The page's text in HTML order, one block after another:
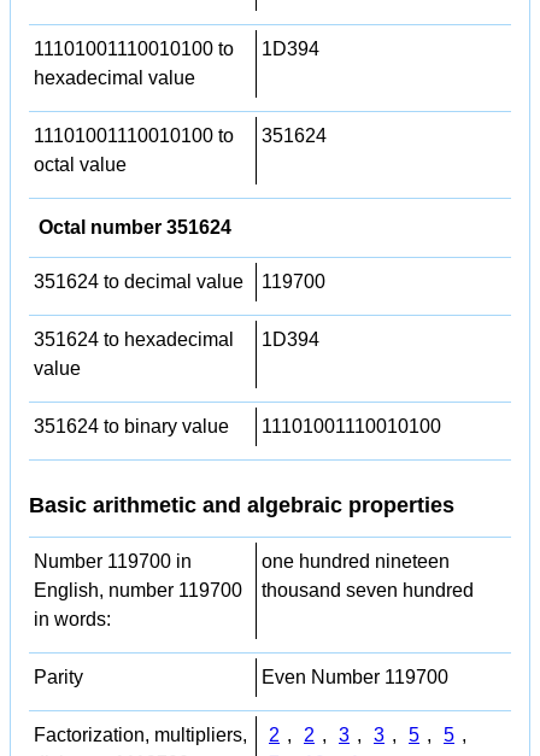
11101001110010100 to
hexadecimal value
1D394
11101001110010100 to
octal value
351624
Octal number 351624
351624 to decimal value 119700
351624 to hexadecimal
value
1D394
351624 to binary value 11101001110010100
Basic arithmetic and algebraic properties
Number 119700 in
English, number 119700
in words:
one hundred nineteen
thousand seven hundred
Parity Even Number 119700
Factorization, multipliers,
2 , 2 , 3 , 3 , 5 , 5 ,